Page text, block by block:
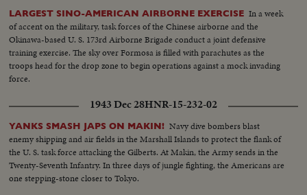
LARGEST SINO-AMERICAN AIRBORNE EXERCISE In a week
of accent on the military, task forces of the Chinese airborne and the
Okinawa-based U. S. 173rd Airborne Brigade conduct a joint defensive
training exercise. The sky over Formosa is filled with parachutes as the
troops head for the drop zone to begin operations against a mock invading
force.
1943 Dec 28HNR-15-232-02
YANKS SMASH JAPS ON MAKIN! Navy dive bombers blast
enemy shipping and air fields in the Marshall Islands to protect the flank of
the U. S. task force attacking the Gilberts. At Makin, the Army sends in the
Twenty-Seventh Infantry. In three days of jungle fighting, the Americans are
one stepping-stone closer to Tokyo.